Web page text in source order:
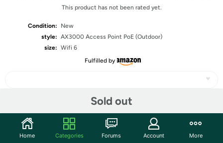
This product has not been rated yet.
Condition:
New
style: AX3000 Access Point PoE (Outdoor)
size: Wifi 6
Fulfilled by
Sold out
Home Categories Forums Account More